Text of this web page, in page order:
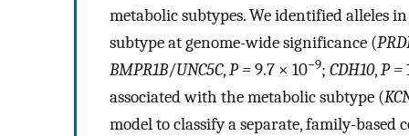
metabolic subtypes. We identified alleles
subtype at genome-wide significance (
BMPR1B/UNC5C,P =9.7 × 10−9; CDH10,P =
associated with the metabolic subtype (
model to classify a separate, family-based